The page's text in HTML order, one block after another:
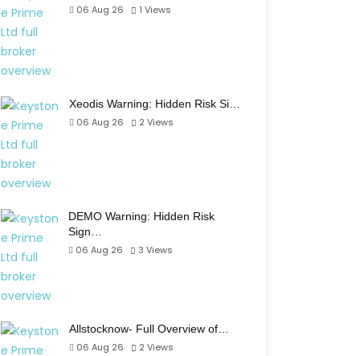
06 Aug 26
1 Views
Xeodis Warning: Hidden Risk Si…
06 Aug 26
2 Views
DEMO Warning: Hidden Risk
Sign…
06 Aug 26
3Views
Allstocknow- Full Overview of…
06 Aug 26
2 Views